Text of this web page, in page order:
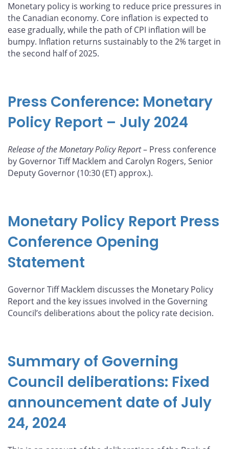
Monetary policy is working to reduce price pressures in
the Canadian economy. Core inflation is expected to
ease gradually, while the path of CPI inflation will be
bumpy. Inflation returns sustainably to the 2% target in
the second half of 2025.
Press Conference: Monetary
Policy Report – July 2024
Release of the Monetary Policy Report– Press conference
by Governor Tiff Macklem and Carolyn Rogers, Senior
Deputy Governor (10:30 (ET) approx.).
Monetary Policy Report Press
Conference Opening
Statement
Governor Tiff Macklem discusses the Monetary Policy
Report and the key issues involved in the Governing
Council’s deliberations about the policy rate decision.
Summary of Governing
Council deliberations: Fixed
announcement date of July
24, 2024